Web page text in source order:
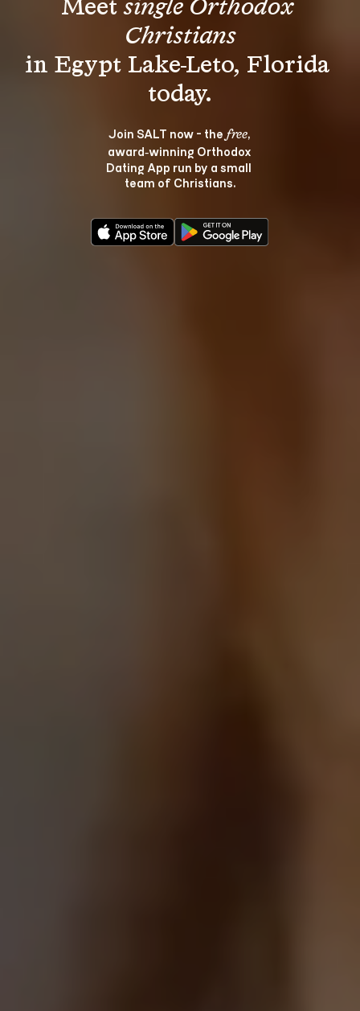
Meet single Orthodox
Christians
in Egypt Lake-Leto, Florida
Join SALT now - the free,
award‑winning Orthodox
Dating App run by a small
team of Christians.